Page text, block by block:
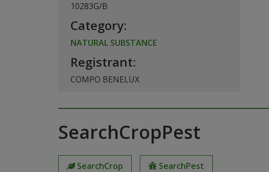
10283G/B
Category:
NATURAL SUBSTANCE
Registrant:
COMPO BENELUX
SearchCropPest
SearchCrop SearchPest